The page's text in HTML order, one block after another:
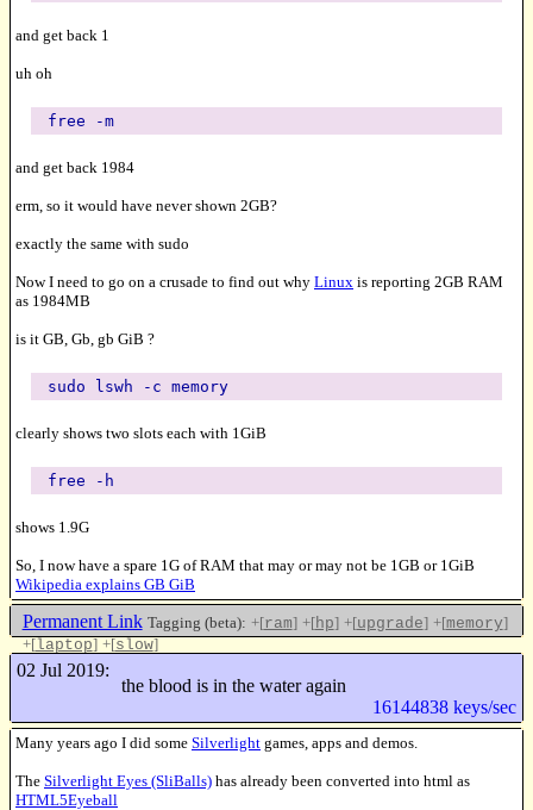
and get back 1
uh oh
free -m
and get back 1984
erm, so it would have never shown 2GB?
exactly the same with sudo
Now I need to go on a crusade to find out why Linux is reporting 2GB RAM
as 1984MB
is it GB, Gb, gb GiB ?
sudo lswh -c memory
clearly shows two slots each with 1GiB
free -h
shows 1.9G
So, I now have a spare 1G of RAM that may or may not be 1GB or 1GiB
Wikipedia explains GB GiB
Permanent Link Tagging (beta): +[ram] +[hp] +[upgrade] +[memory]
+[laptop] +[slow]
02 Jul 2019:
the blood is in the water again
16144838 keys/sec
Many years ago I did some Silverlight games, apps and demos.
The Silverlight Eyes (SliBalls) has already been converted into html as
HTML5Eyeball